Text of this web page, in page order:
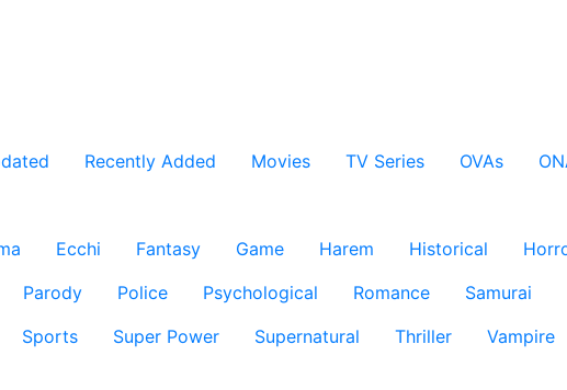
Recently Added Movies TV Series OVAs
Ecchi Fantasy Game Harem Historical
Parody Police Psychological Romance Samurai
Sports Super Power Supernatural Thriller Vampire